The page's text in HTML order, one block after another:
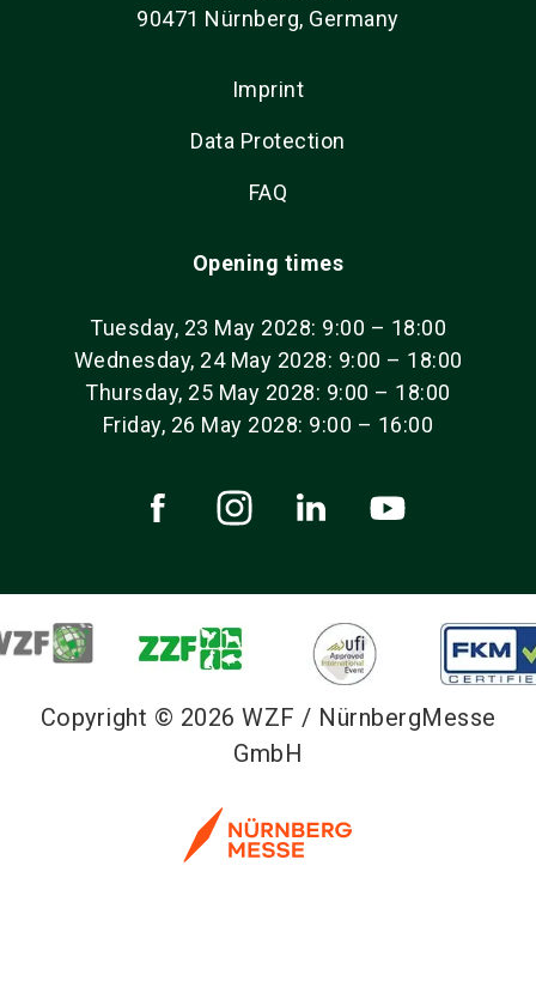
90471 Nürnberg, Germany
Imprint
Data Protection
FAQ
Opening times
Tuesday, 23 May 2028: 9:00 – 18:00
Wednesday, 24 May 2028: 9:00 – 18:00
Thursday, 25 May 2028: 9:00 – 18:00
Friday, 26 May 2028: 9:00 – 16:00
Copyright © 2026 WZF / NürnbergMesse
GmbH